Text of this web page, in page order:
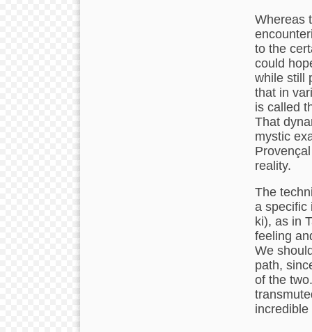
Whereas
to the
could
while still
that in
is called
That
mystic
reality.
The
a specific
ki), as in
feeling
We
path,
of the